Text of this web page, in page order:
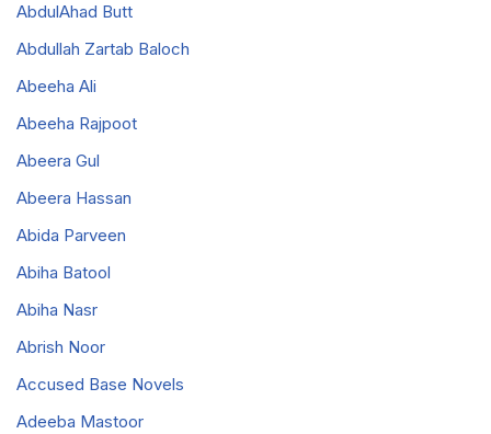
AbdulAhad Butt
Abdullah Zartab Baloch
Abeeha Ali
Abeeha Rajpoot
Abeera Gul
Abeera Hassan
Abida Parveen
Abiha Batool
Abiha Nasr
Abrish Noor
Accused Base Novels
Adeeba Mastoor